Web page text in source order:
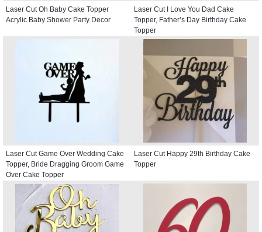
Laser Cut Oh Baby Cake Topper
Acrylic Baby Shower Party Decor
Laser Cut I Love You Dad Cake
Topper, Father’s Day Birthday Cake
Topper
Laser Cut Game Over Wedding Cake
Topper, Bride Dragging Groom Game
Over Cake Topper
Laser Cut Happy 29th Birthday Cake
Topper